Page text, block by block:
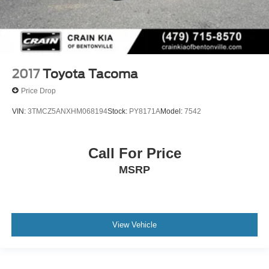
2017 Toyota Tacoma
Price Drop
VIN: 3TMCZ5ANXHM068194Stock: PY8171AModel: 7542
Call For Price
MSRP
View Vehicle